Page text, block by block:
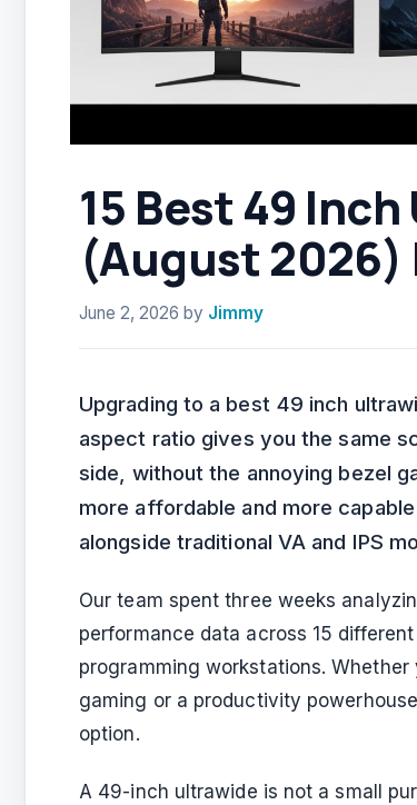
15 Best 49
(August 2026)
June 2, 2026 by Jimmy
Upgrading to a best 49 inch
aspect ratio gives you the same
side, without the annoying bezel
more affordable and more
alongside traditional VA and IPS
Our team spent three weeks
performance data across 15
programming workstations.
gaming or a productivity
option.
A 49-inch ultrawide is not a small